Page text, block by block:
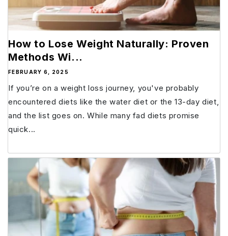
How to Lose Weight Naturally: Proven
Methods Wi...
FEBRUARY 6, 2025
If you’re on a weight loss journey, you've probably
encountered diets like the water diet or the 13-day diet,
and the list goes on. While many fad diets promise
quick...